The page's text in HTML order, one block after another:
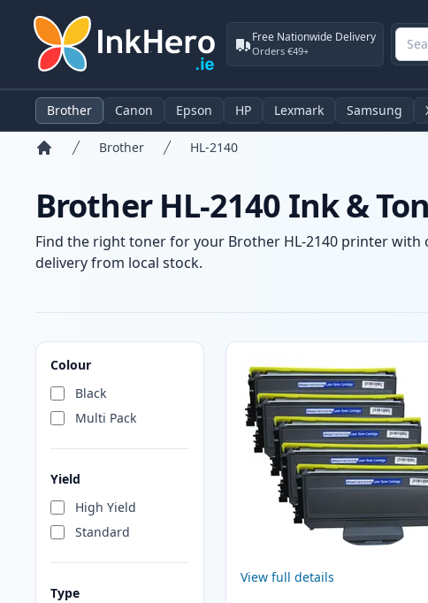
Free Nationwide Delivery
Orders €49+
Brother Canon Epson HP Lexmark Samsung
Brother HL-2140
Brother HL-2140 Ink &
Find the right toner for your Brother HL-2140 printer
delivery from local stock.
Colour
Black
Multi Pack
Yield
High Yield
Standard
Type
Products
View full details